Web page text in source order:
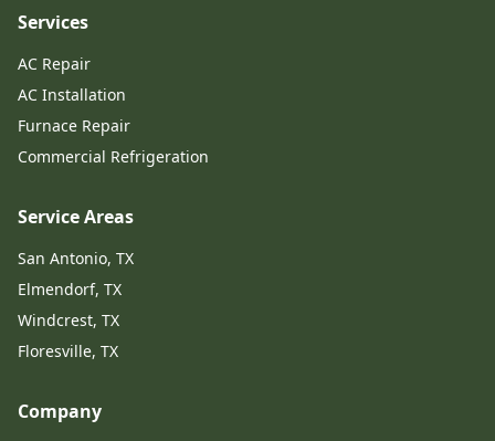
Services
AC Repair
AC Installation
Furnace Repair
Commercial Refrigeration
Service Areas
San Antonio, TX
Elmendorf, TX
Windcrest, TX
Floresville, TX
Company